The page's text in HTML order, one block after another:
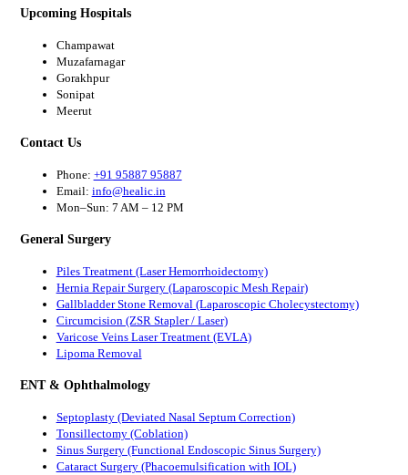
Upcoming Hospitals
Champawat
Muzafarnagar
Gorakhpur
Sonipat
Meerut
Contact Us
Phone: +91 95887 95887
Email: info@healic.in
Mon–Sun: 7 AM – 12 PM
General Surgery
Piles Treatment (Laser Hemorrhoidectomy)
Hernia Repair Surgery (Laparoscopic Mesh Repair)
Gallbladder Stone Removal (Laparoscopic Cholecystectomy)
Circumcision (ZSR Stapler / Laser)
Varicose Veins Laser Treatment (EVLA)
Lipoma Removal
ENT & Ophthalmology
Septoplasty (Deviated Nasal Septum Correction)
Tonsillectomy (Coblation)
Sinus Surgery (Functional Endoscopic Sinus Surgery)
Cataract Surgery (Phacoemulsification with IOL)